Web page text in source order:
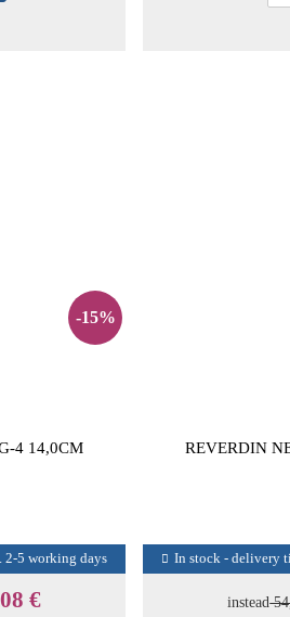
-15%
4 14,0CM
2-5 working days
€
REVERDIN
In stock - delivery
instead